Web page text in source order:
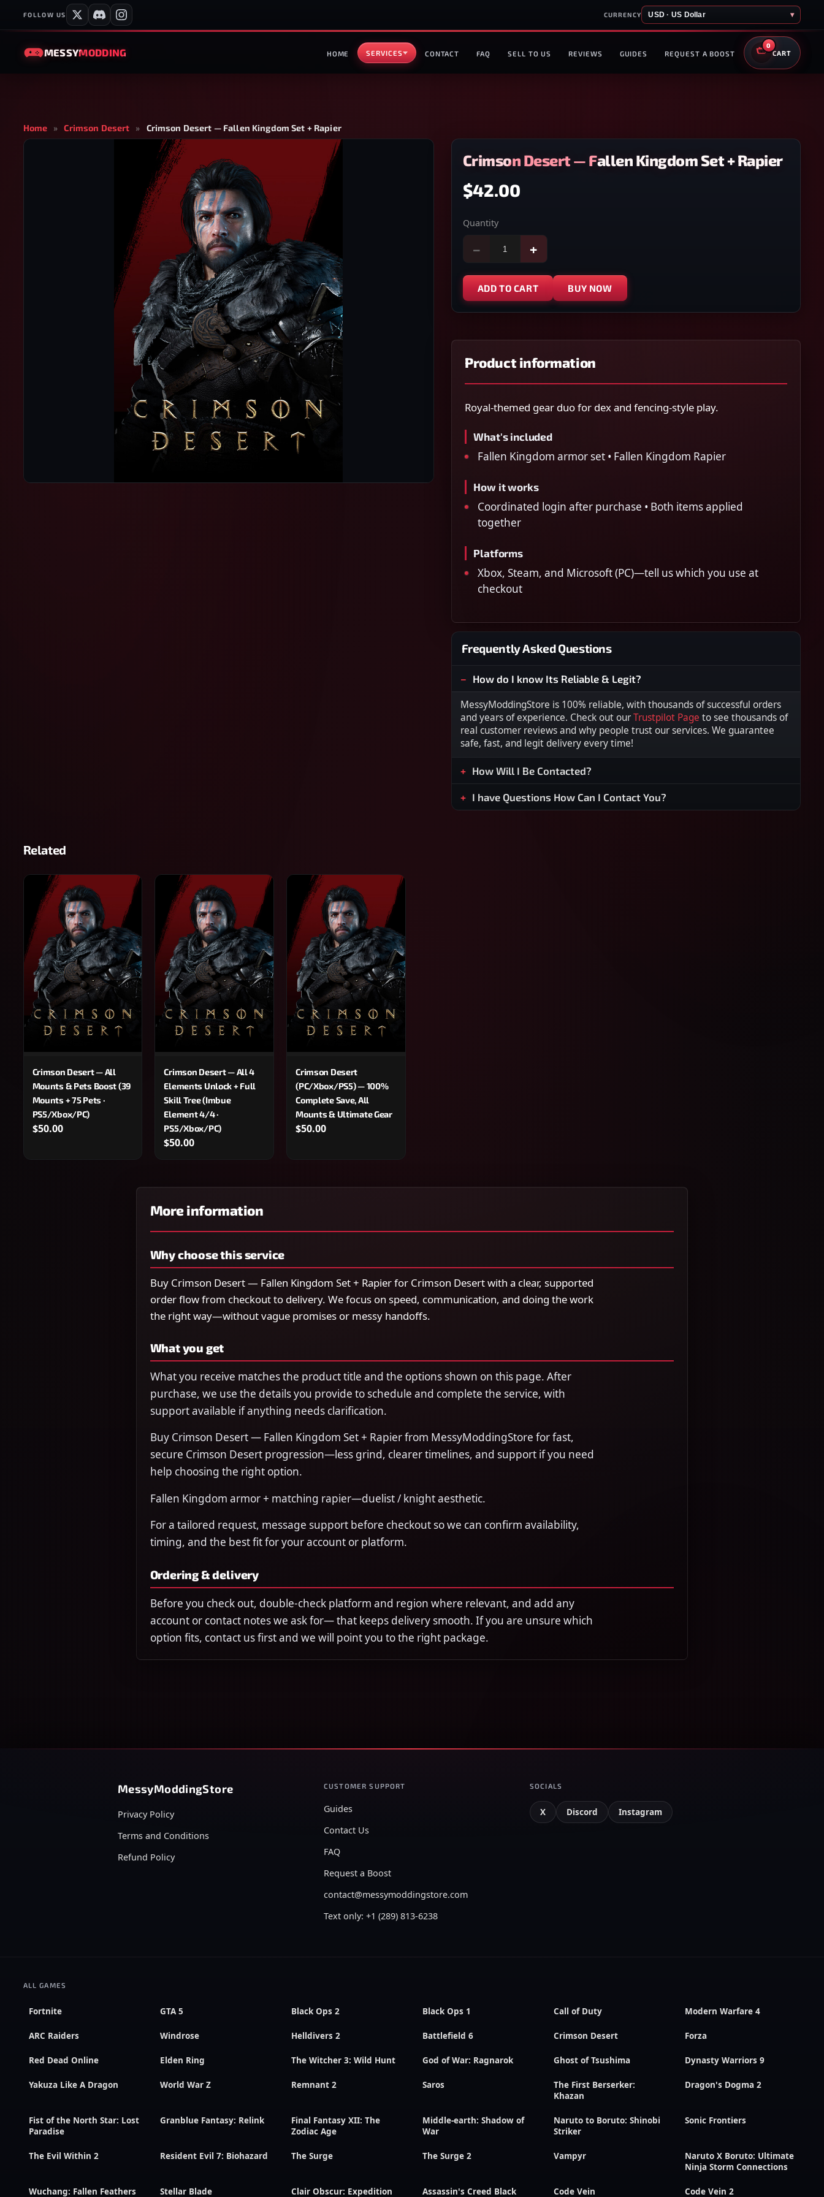
FOLLOW US CURRENCY USD · US Dollar ▾
MESSYMODDING HOME SERVICES CONTACT FAQ SELL TO US REVIEWS GUIDES REQUEST A BOOST
0
CART
Home » Crimson Desert » Crimson Desert — Fallen Kingdom Set + Rapier
Crimson Desert — Fallen Kingdom Set + Rapier
$42.00
Quantity
− +
ADD TO CART BUY NOW
Product information
Royal-themed gear duo for dex and fencing-style play.
What's included
Fallen Kingdom armor set • Fallen Kingdom Rapier
How it works
Coordinated login after purchase • Both items applied
together
Platforms
Xbox, Steam, and Microsoft (PC)—tell us which you use at
checkout
Frequently Asked Questions
How do I know Its Reliable & Legit?
MessyModdingStore is 100% reliable, with thousands of successful orders
and years of experience. Check out our Trustpilot Page to see thousands of
real customer reviews and why people trust our services. We guarantee
safe, fast, and legit delivery every time!
How Will I Be Contacted?
I have Questions How Can I Contact You?
Related
Crimson Desert — All
Mounts & Pets Boost (39
Mounts + 75 Pets ·
PS5/Xbox/PC)
$50.00
Crimson Desert — All 4
Elements Unlock + Full
Skill Tree (Imbue
Element 4/4 ·
PS5/Xbox/PC)
$50.00
Crimson Desert
(PC/Xbox/PS5) — 100%
Complete Save, All
Mounts & Ultimate Gear
$50.00
More information
Why choose this service
Buy Crimson Desert — Fallen Kingdom Set + Rapier for Crimson Desert with a clear, supported
order flow from checkout to delivery. We focus on speed, communication, and doing the work
the right way—without vague promises or messy handoffs.
What you get
What you receive matches the product title and the options shown on this page. After
purchase, we use the details you provide to schedule and complete the service, with
support available if anything needs clarification.
Buy Crimson Desert — Fallen Kingdom Set + Rapier from MessyModdingStore for fast,
secure Crimson Desert progression—less grind, clearer timelines, and support if you need
help choosing the right option.
Fallen Kingdom armor + matching rapier—duelist / knight aesthetic.
For a tailored request, message support before checkout so we can confirm availability,
timing, and the best fit for your account or platform.
Ordering & delivery
Before you check out, double-check platform and region where relevant, and add any
account or contact notes we ask for— that keeps delivery smooth. If you are unsure which
option fits, contact us first and we will point you to the right package.
MessyModdingStore
Privacy Policy
Terms and Conditions
Refund Policy
CUSTOMER SUPPORT
Guides
Contact Us
FAQ
Request a Boost
contact@messymoddingstore.com
Text only: +1 (289) 813-6238
SOCIALS
X Discord Instagram
ALL GAMES
Fortnite GTA 5 Black Ops 2 Black Ops 1 Call of Duty Modern Warfare 4
ARC Raiders Windrose Helldivers 2 Battlefield 6 Crimson Desert Forza
Red Dead Online Elden Ring The Witcher 3: Wild Hunt God of War: Ragnarok Ghost of Tsushima Dynasty Warriors 9
Yakuza Like A Dragon World War Z Remnant 2 Saros
The First Berserker:
Khazan
Dragon's Dogma 2
Fist of the North Star: Lost
Paradise
Granblue Fantasy: Relink
Final Fantasy XII: The
Zodiac Age
Middle-earth: Shadow of
War
Naruto to Boruto: Shinobi
Striker
Sonic Frontiers
The Evil Within 2 Resident Evil 7: Biohazard The Surge The Surge 2 Vampyr
Naruto X Boruto: Ultimate
Ninja Storm Connections
Wuchang: Fallen Feathers Stellar Blade Clair Obscur: Expedition Assassin's Creed Black Code Vein Code Vein 2